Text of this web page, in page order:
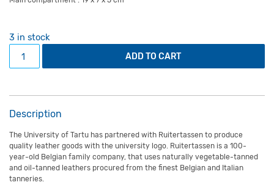
3 in stock
Large vintage pencil bag quantity
ADD TO CART
Description
The University of Tartu has partnered with Ruitertassen to produce
quality leather goods with the university logo. Ruitertassen is a 100-
year-old Belgian family company, that uses naturally vegetable-tanned
and oil-tanned leathers procured from the finest Belgian and Italian
tanneries.